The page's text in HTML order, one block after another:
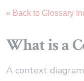
« Back to Glossary
What is a
A context